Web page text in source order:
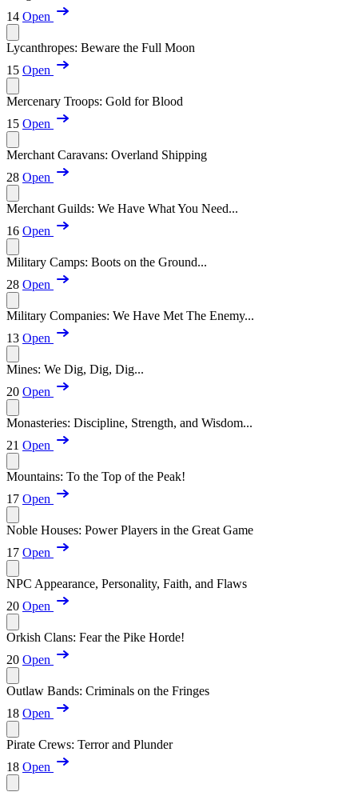
14 Open
Lycanthropes: Beware the Full Moon
15 Open
Mercenary Troops: Gold for Blood
15 Open
Merchant Caravans: Overland Shipping
28 Open
Merchant Guilds: We Have What You Need...
16 Open
Military Camps: Boots on the Ground...
28 Open
Military Companies: We Have Met The Enemy...
13 Open
Mines: We Dig, Dig, Dig...
20 Open
Monasteries: Discipline, Strength, and Wisdom...
21 Open
Mountains: To the Top of the Peak!
17 Open
Noble Houses: Power Players in the Great Game
17 Open
NPC Appearance, Personality, Faith, and Flaws
20 Open
Orkish Clans: Fear the Pike Horde!
20 Open
Outlaw Bands: Criminals on the Fringes
18 Open
Pirate Crews: Terror and Plunder
18 Open